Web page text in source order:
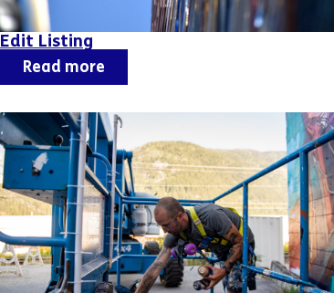
Edit Listing
Read more